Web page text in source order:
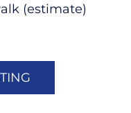
(estimate)